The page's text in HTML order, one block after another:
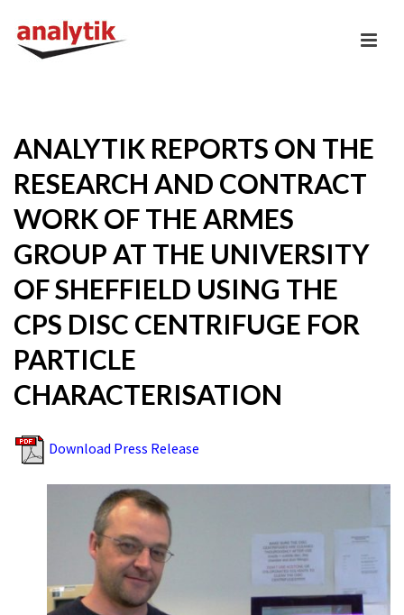
ANALYTIK REPORTS ON THE
RESEARCH AND CONTRACT
WORK OF THE ARMES
GROUP AT THE UNIVERSITY
OF SHEFFIELD USING THE
CPS DISC CENTRIFUGE FOR
PARTICLE
CHARACTERISATION
Download Press Release